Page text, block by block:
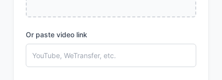
Or paste video link